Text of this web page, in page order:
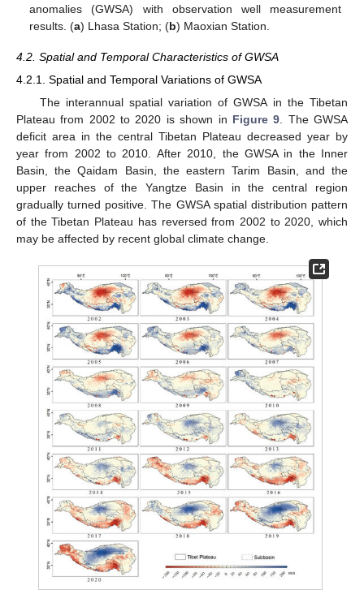
anomalies (GWSA) with observation well measurement
results. (a) Lhasa Station; (b) Maoxian Station.
4.2. Spatial and Temporal Characteristics of GWSA
4.2.1. Spatial and Temporal Variations of GWSA
The interannual spatial variation of GWSA in the Tibetan
Plateau from 2002 to 2020 is shown in Figure 9 . The GWSA
deficit area in the central Tibetan Plateau decreased year by
year from 2002 to 2010. After 2010, the GWSA in the Inner
Basin, the Qaidam Basin, the eastern Tarim Basin, and the
upper reaches of the Yangtze Basin in the central region
gradually turned positive. The GWSA spatial distribution pattern
of the Tibetan Plateau has reversed from 2002 to 2020, which
may be affected by recent global climate change.